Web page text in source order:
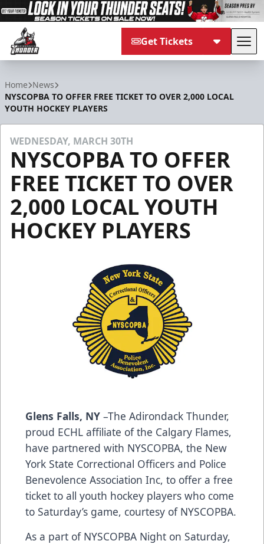
Get Tickets
Home News
NYSCOPBA TO OFFER FREE TICKET TO OVER 2,000 LOCAL
YOUTH HOCKEY PLAYERS
WEDNESDAY, MARCH 30TH
NYSCOPBA TO OFFER
FREE TICKET TO OVER
2,000 LOCAL YOUTH
HOCKEY PLAYERS
Glens Falls, NY –The Adirondack Thunder,
proud ECHL affiliate of the Calgary Flames,
have partnered with NYSCOPBA, the New
York State Correctional Officers and Police
Benevolence Association Inc, to offer a free
ticket to all youth hockey players who come
to Saturday’s game, courtesy of NYSCOPBA.
As a part of NYSCOPBA Night on Saturday,